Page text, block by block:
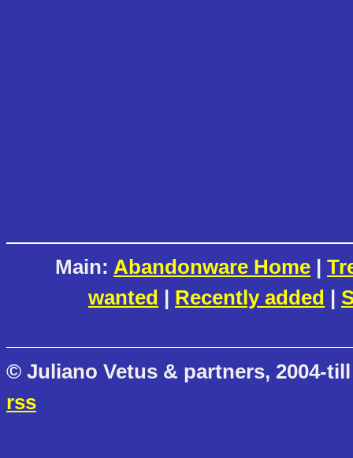
Main: Abandonware Home |
wanted | Recently added |
© Juliano Vetus & partners, 2004-
rss